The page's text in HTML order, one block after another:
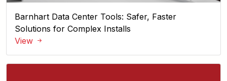
Barnhart Data Center Tools: Safer, Faster
Solutions for Complex Installs
View